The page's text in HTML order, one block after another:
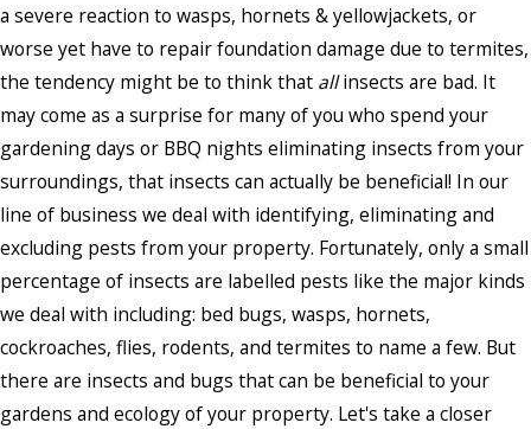
a severe reaction to wasps, hornets & yellowjackets, or
worse yet have to repair foundation damage due to termites,
the tendency might be to think that allinsects are bad. It
may come as a surprise for many of you who spend your
gardening days or BBQ nights eliminating insects from your
surroundings, that insects can actually be beneficial! In our
line of business we deal with identifying, eliminating and
excluding pests from your property. Fortunately, only a small
percentage of insects are labelled pests like the major kinds
we deal with including: bed bugs, wasps, hornets,
cockroaches, flies, rodents, and termites to name a few. But
there are insects and bugs that can be beneficial to your
gardens and ecology of your property. Let's take a closer